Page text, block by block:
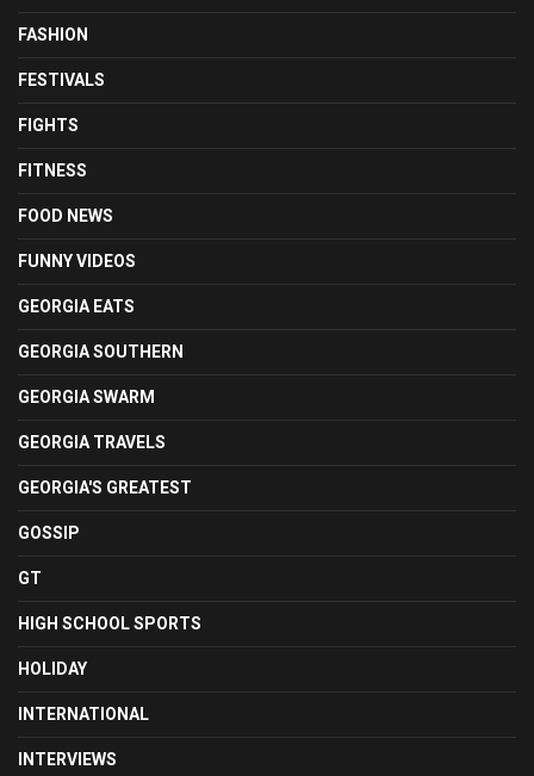
FASHION
FESTIVALS
FIGHTS
FITNESS
FOOD NEWS
FUNNY VIDEOS
GEORGIA EATS
GEORGIA SOUTHERN
GEORGIA SWARM
GEORGIA TRAVELS
GEORGIA'S GREATEST
GOSSIP
GT
HIGH SCHOOL SPORTS
HOLIDAY
INTERNATIONAL
INTERVIEWS